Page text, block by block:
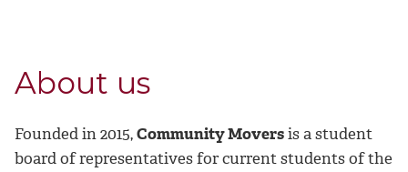
About us
Founded in 2015,Community Moversis a student
board of representatives for current students of the